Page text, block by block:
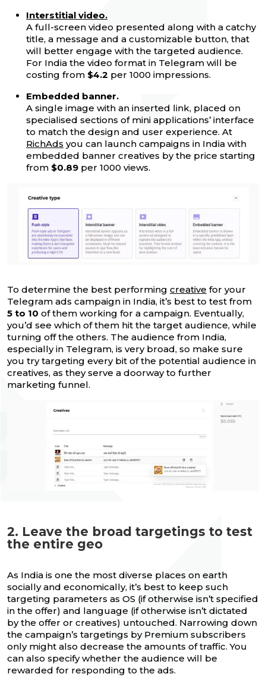
Interstitial video.
A full-screen video presented along with a catchy
title, a message and a customizable button, that
will better engage with the targeted audience.
For India the video format in Telegram will be
costing from $4.2 per 1000 impressions.
Embedded banner.
A single image with an inserted link, placed on
specialised sections of mini applications’ interface
to match the design and user experience. At
RichAds you can launch campaigns in India with
embedded banner creatives by the price starting
from $0.89 per 1000 views.
To determine the best performing creative for your
Telegram ads campaign in India, it’s best to test from
5 to 10 of them working for a campaign. Eventually,
you’d see which of them hit the target audience, while
turning off the others. The audience from India,
especially in Telegram, is very broad, so make sure
you try targeting every bit of the potential audience in
creatives, as they serve a doorway to further
marketing funnel.
2. Leave the broad targetings to test
the entire geo
As India is one the most diverse places on earth
socially and economically, it’s best to keep such
targeting parameters as OS (if otherwise isn’t specified
in the offer) and language (if otherwise isn’t dictated
by the offer or creatives) untouched. Narrowing down
the campaign’s targetings by Premium subscribers
only might also decrease the amounts of traffic. You
can also specify whether the audience will be
rewarded for responding to the ads.